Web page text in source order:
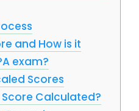
and How is it
exam?
Scores
Calculated?